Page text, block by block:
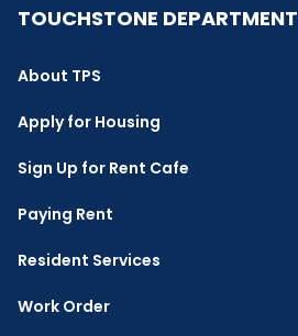
TOUCHSTONE DEPARTMENT
About TPS
Apply for Housing
Sign Up for Rent Cafe
Paying Rent
Resident Services
Work Order